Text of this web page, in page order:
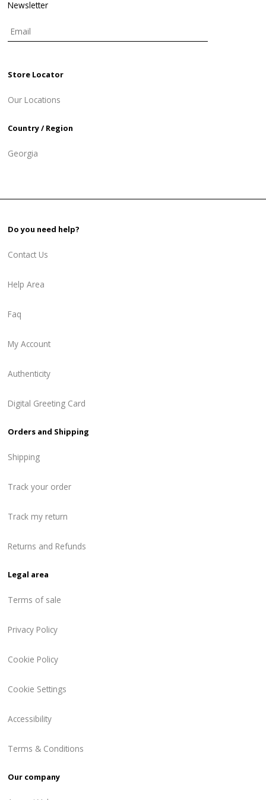
Newsletter
Store Locator
Our Locations
Country / Region
Georgia
Do you need help?
Contact Us
Help Area
Faq
My Account
Authenticity
Digital Greeting Card
Orders and Shipping
Shipping
Track your order
Track my return
Returns and Refunds
Legal area
Terms of sale
Privacy Policy
Cookie Policy
Cookie Settings
Accessibility
Terms & Conditions
Our company